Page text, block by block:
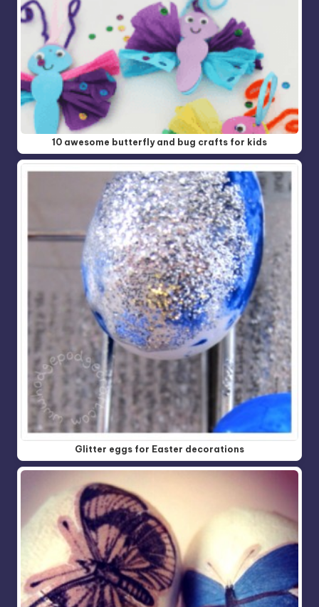
10 awesome butterfly and bug crafts for kids
Glitter eggs for Easter decorations